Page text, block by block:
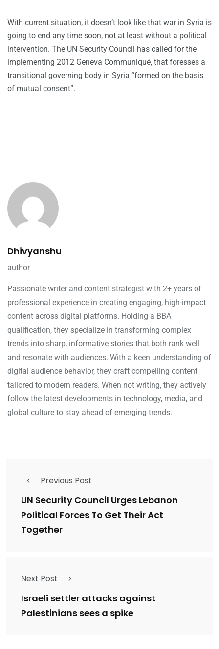
With current situation, it doesn’t look like that war in Syria is
going to end any time soon, not at least without a political
intervention. The UN Security Council has called for the
implementing 2012 Geneva Communiqué, that foresses a
transitional governing body in Syria “formed on the basis
of mutual consent”.
Dhivyanshu
author
Passionate writer and content strategist with 2+ years of
professional experience in creating engaging, high-impact
content across digital platforms. Holding a BBA
qualification, they specialize in transforming complex
trends into sharp, informative stories that both rank well
and resonate with audiences. With a keen understanding of
digital audience behavior, they craft compelling content
tailored to modern readers. When not writing, they actively
follow the latest developments in technology, media, and
global culture to stay ahead of emerging trends.
Previous Post
UN Security Council Urges Lebanon
Political Forces To Get Their Act
Together
Next Post
Israeli settler attacks against
Palestinians sees a spike